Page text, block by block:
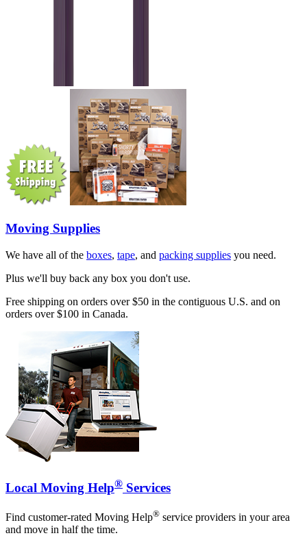
Moving Supplies
We have all of the boxes, tape, and packing supplies you need.
Plus we'll buy back any box you don't use.
Free shipping on orders over $50 in the contiguous U.S. and on
orders over $100 in Canada.
Local Moving Help® Services
Find customer-rated Moving Help® service providers in your area
and move in half the time.